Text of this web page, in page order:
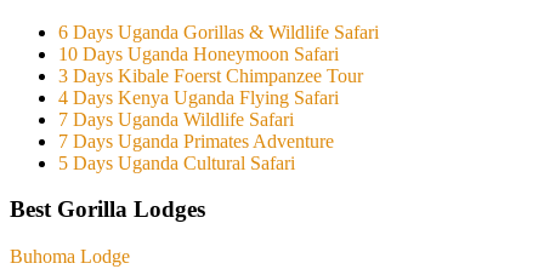
6 Days Uganda Gorillas & Wildlife Safari
10 Days Uganda Honeymoon Safari
3 Days Kibale Foerst Chimpanzee Tour
4 Days Kenya Uganda Flying Safari
7 Days Uganda Wildlife Safari
7 Days Uganda Primates Adventure
5 Days Uganda Cultural Safari
Best Gorilla Lodges
Buhoma Lodge